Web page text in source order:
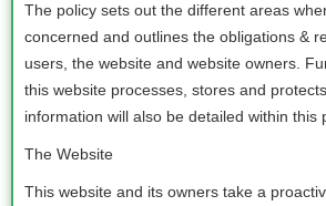
The policy sets out the different areas
concerned and outlines the obligations &
users, the website and website owners.
this website processes, stores and
information will also be detailed within this
The Website
This website and its owners take a